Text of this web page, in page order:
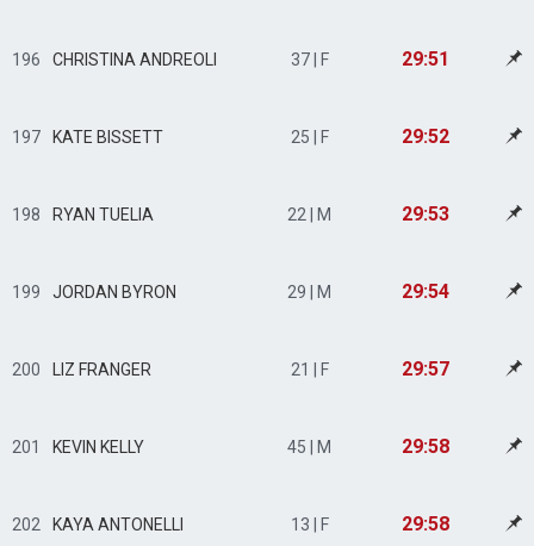
196 CHRISTINA ANDREOLI 37 | F 29:51
197 KATE BISSETT 25 | F 29:52
198 RYAN TUELIA 22 | M 29:53
199 JORDAN BYRON 29 | M 29:54
200 LIZ FRANGER 21 | F 29:57
201 KEVIN KELLY 45 | M 29:58
202 KAYA ANTONELLI 13 | F 29:58